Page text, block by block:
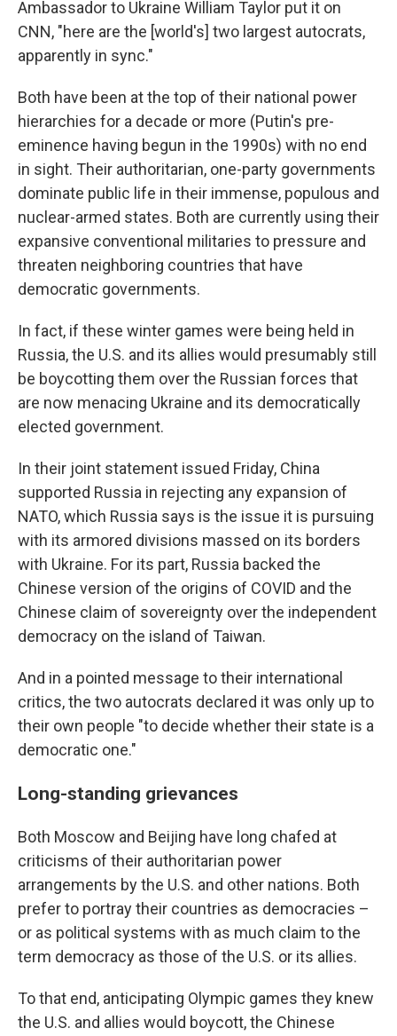
Ambassador to Ukraine William Taylor put it on
CNN, "here are the [world's] two largest autocrats,
apparently in sync."
Both have been at the top of their national power
hierarchies for a decade or more (Putin's pre-
eminence having begun in the 1990s) with no end
in sight. Their authoritarian, one-party governments
dominate public life in their immense, populous and
nuclear-armed states. Both are currently using their
expansive conventional militaries to pressure and
threaten neighboring countries that have
democratic governments.
In fact, if these winter games were being held in
Russia, the U.S. and its allies would presumably still
be boycotting them over the Russian forces that
are now menacing Ukraine and its democratically
elected government.
In their joint statement issued Friday, China
supported Russia in rejecting any expansion of
NATO, which Russia says is the issue it is pursuing
with its armored divisions massed on its borders
with Ukraine. For its part, Russia backed the
Chinese version of the origins of COVID and the
Chinese claim of sovereignty over the independent
democracy on the island of Taiwan.
And in a pointed message to their international
critics, the two autocrats declared it was only up to
their own people "to decide whether their state is a
democratic one."
Long-standing grievances
Both Moscow and Beijing have long chafed at
criticisms of their authoritarian power
arrangements by the U.S. and other nations. Both
prefer to portray their countries as democracies –
or as political systems with as much claim to the
term democracy as those of the U.S. or its allies.
To that end, anticipating Olympic games they knew
the U.S. and allies would boycott, the Chinese